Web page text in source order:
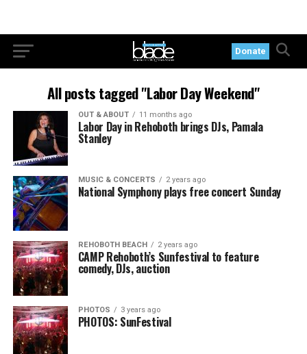
Donate
All posts tagged "Labor Day Weekend"
OUT & ABOUT 11 months ago
Labor Day in Rehoboth brings DJs, Pamala
Stanley
MUSIC & CONCERTS 2 years ago
National Symphony plays free concert Sunday
REHOBOTH BEACH 2 years ago
CAMP Rehoboth’s Sunfestival to feature
comedy, DJs, auction
PHOTOS 3 years ago
PHOTOS: SunFestival